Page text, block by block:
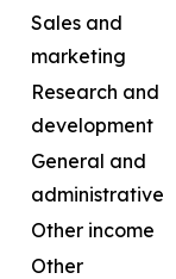
Sales and
marketing
Research and
development
General and
administrative
Other income
Other